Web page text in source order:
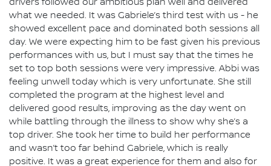
drivers followed our ambitious plan well and delivered
what we needed. It was Gabriele’s third test with us - he
showed excellent pace and dominated both sessions all
day. We were expecting him to be fast given his previous
performances with us, but I must say that the times he
set to top both sessions were very impressive. Abbi was
feeling unwell today which is very unfortunate. She still
completed the program at the highest level and
delivered good results, improving as the day went on
while battling through the illness to show why she’s a
top driver. She took her time to build her performance
and wasn’t too far behind Gabriele, which is really
positive. It was a great experience for them and also for